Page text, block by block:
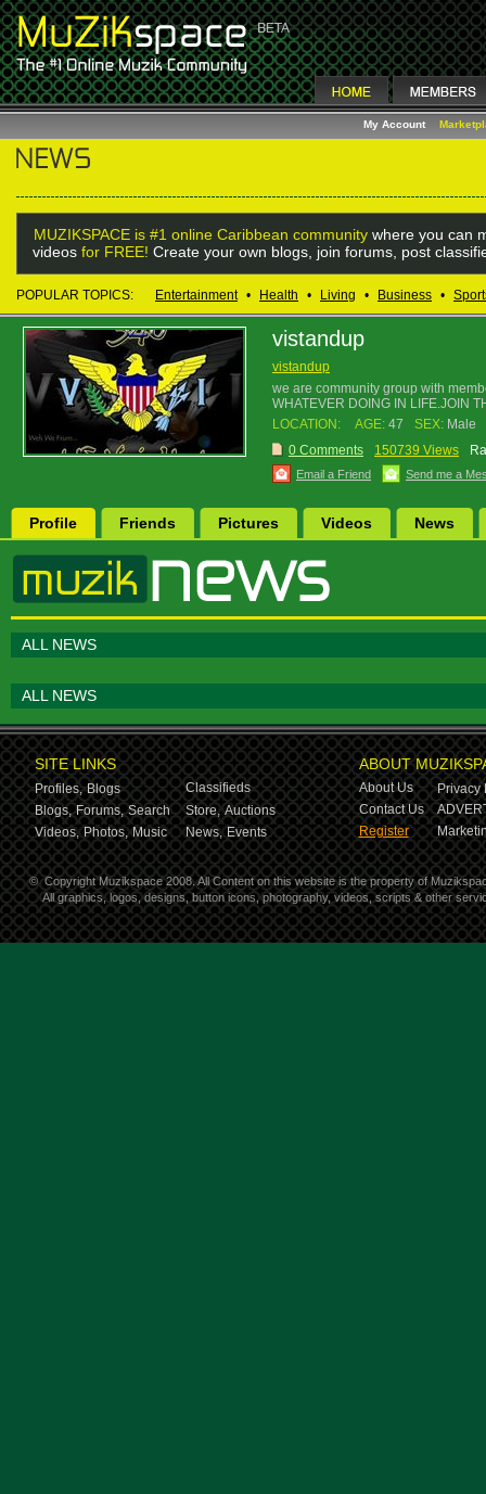
My Account
MUZIKSPACE is #1 online Caribbean community where you can
videos for FREE! Create your own blogs, join forums, post
POPULAR TOPICS: Entertainment • Health • Living • Business •
vistandup
vistandup
we are community group with
WHATEVER DOING IN LIFE.JOIN
LOCATION:
AGE: 47 SEX: Male
0 Comments
150739 Views
Email a Friend Send me a
Profile Friends Pictures Videos News
ALL NEWS
ALL NEWS
SITE LINKS
Profiles, Blogs
Classifieds
Blogs, Forums, Search Store, Auctions
Videos, Photos, Music News, Events
ABOUT
About Us
Privacy
Contact Us
Register
© Copyright Muzikspace 2008. All Content on this website is the property of
All graphics, logos, designs, button icons, photography, videos, scripts & other